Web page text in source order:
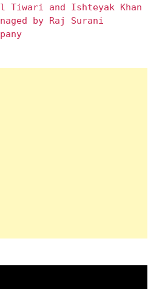
Tiwari and Ishteyak Khan
by Raj Surani